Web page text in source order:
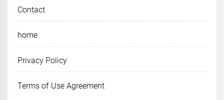
Contact
home
Privacy Policy
Terms of Use Agreement